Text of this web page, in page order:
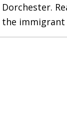
Dorchester.
the immigrant